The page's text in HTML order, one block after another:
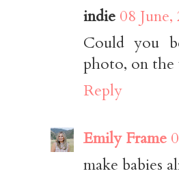
indie 08
Could you
photo, on the
Reply
Emily Frame
make babies